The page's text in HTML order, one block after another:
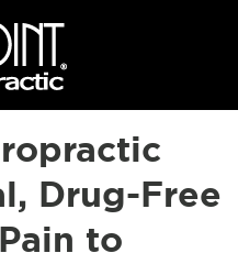
Drug-Free
to